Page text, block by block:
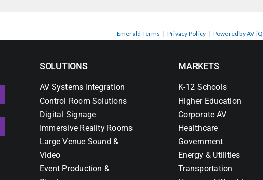
Emerald Terms | Privacy Policy | Powered by AV-iQ
SOLUTIONS
AV Systems Integration
Control Room Solutions
Digital Signage
Immersive Reality Rooms
Large Venue Sound &
Video
Event Production &
MARKETS
K-12 Schools
Higher Education
Corporate AV
Healthcare
Government
Energy & Utilities
Transportation